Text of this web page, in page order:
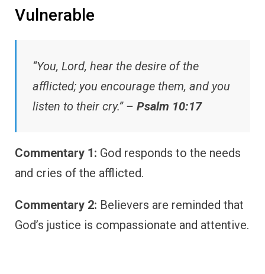
Vulnerable
“You, Lord, hear the desire of the
afflicted; you encourage them, and you
listen to their cry.” – Psalm 10:17
Commentary 1: God responds to the needs
and cries of the afflicted.
Commentary 2: Believers are reminded that
God’s justice is compassionate and attentive.